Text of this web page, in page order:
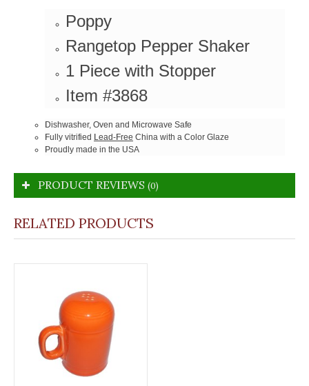
Poppy
Rangetop Pepper Shaker
1 Piece with Stopper
Item #3868
Dishwasher, Oven and Microwave Safe
Fully vitrified Lead-Free China with a Color Glaze
Proudly made in the USA
PRODUCT REVIEWS (0)
RELATED PRODUCTS